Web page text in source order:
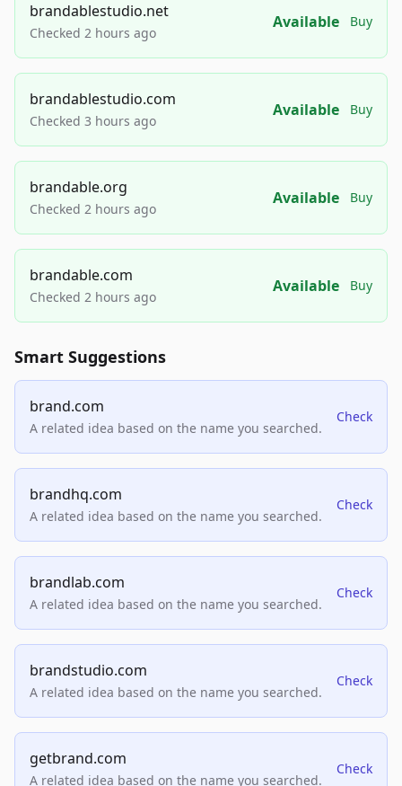
brandablestudio.net
Checked 2 hours ago
Available Buy
brandablestudio.com
Checked 3 hours ago
Available Buy
brandable.org
Checked 2 hours ago
Available Buy
brandable.com
Checked 2 hours ago
Available Buy
Smart Suggestions
brand.com
A related idea based on the name you searched.
Check
brandhq.com
A related idea based on the name you searched.
Check
brandlab.com
A related idea based on the name you searched.
Check
brandstudio.com
A related idea based on the name you searched.
Check
getbrand.com
A related idea based on the name you searched.
Check